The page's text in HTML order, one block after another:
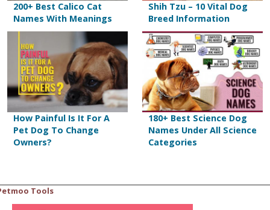
200+ Best Calico Cat
Names With Meanings
Shih Tzu – 10 Vital Dog
Breed Information
How Painful Is It For A
Pet Dog To Change
Owners?
180+ Best Science Dog
Names Under All Science
Categories
Tools